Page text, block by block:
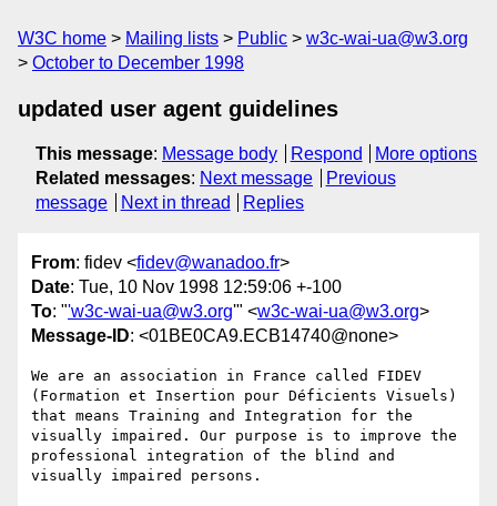
W3C home Mailing lists Public
w3c-wai-ua@w3.org
October to December 1998
updated user agent guidelines
This message: Message body Respond
More options
Related messages: Next message
Previous
message
Next in thread Replies
From: fidev <fidev@wanadoo.fr>
Date: Tue, 10 Nov 1998 12:59:06 +-100
To: "'w3c-wai-ua@w3.org'" <w3c-wai-ua@w3.org>
Message-ID: <01BE0CA9.ECB14740@none>
We are an association in France called FIDEV
(Formation et Insertion pour Déficients Visuels)
that means Training and Integration for the
visually impaired. Our purpose is to improve the
professional integration of the blind and
visually impaired persons.